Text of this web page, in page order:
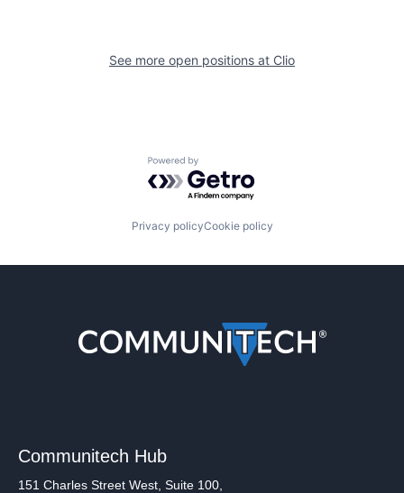
See more open positions at Clio
Powered by Getro.com
Privacy policyCookie policy
Communitech Hub
151 Charles Street West, Suite 100,